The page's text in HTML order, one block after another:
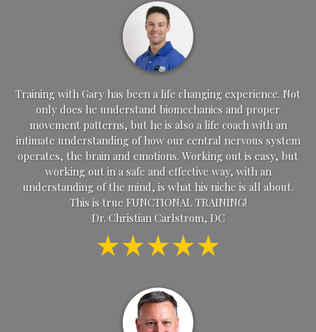
Training with Gary has been a life changing experience. Not
only does he understand biomechanics and proper
movement patterns, but he is also a life coach with an
intimate understanding of how our central nervous system
operates, the brain and emotions. Working out is easy, but
working out in a safe and effective way, with an
understanding of the mind, is what his niche is all about.
This is true FUNCTIONAL TRAINING!
Dr. Christian Carlstrom, DC